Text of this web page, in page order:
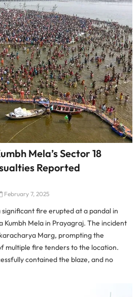
Mela’s Sector 18
Reported
February 7, 2025
fire erupted at a pandal in
Kumbh Mela in Prayagraj. The incident
Marg, prompting the
multiple fire tenders to the location.
contained the blaze, and no